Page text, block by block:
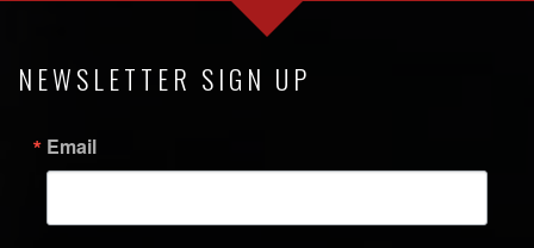
NEWSLETTER SIGN UP
Email